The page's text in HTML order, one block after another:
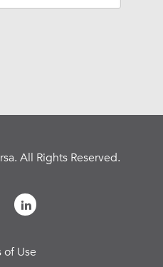
All Rights Reserved.
of Use